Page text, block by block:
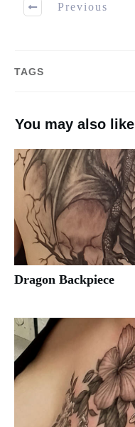
Previous
TAGS
You may also like
Dragon Backpiece